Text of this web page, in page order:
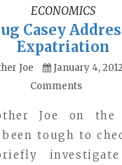
ECONOMICS
Casey
Expatriation
Joe January 4, 2012
Comments
Joe on the
been tough to